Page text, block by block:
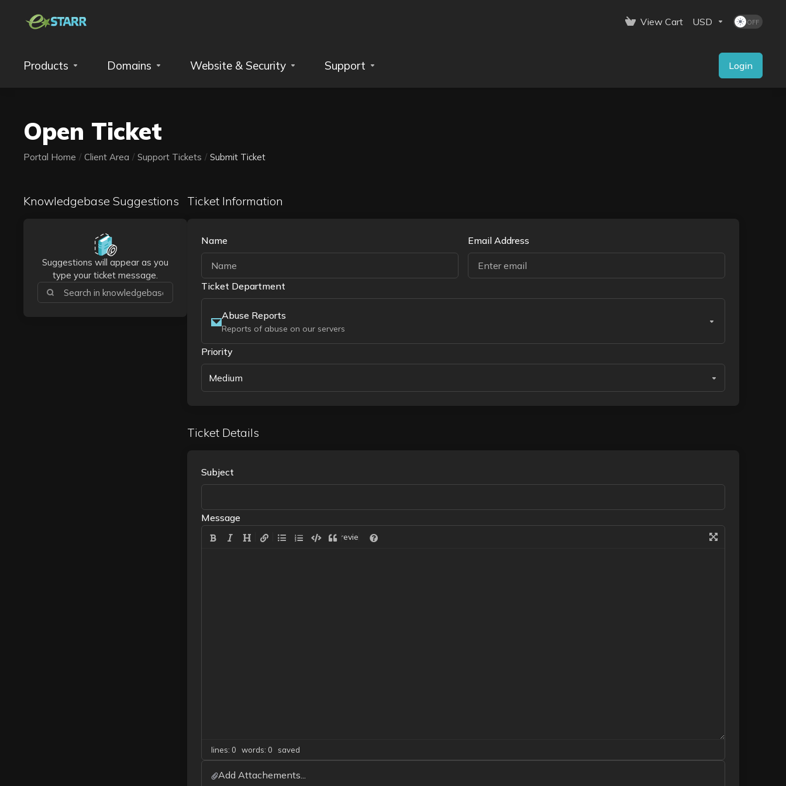
View Cart USD
Products Domains Website & Security Support Login
Open Ticket
Portal Home Client Area Support Tickets Submit Ticket
Knowledgebase Suggestions
Suggestions will appear as you
type your ticket message.
Ticket Information
Name Email Address
Ticket Department
Abuse Reports
Reports of abuse on our servers
Priority
Medium
Ticket Details
Subject
Message
Preview
lines: 0 words: 0 saved
Add Attachements...